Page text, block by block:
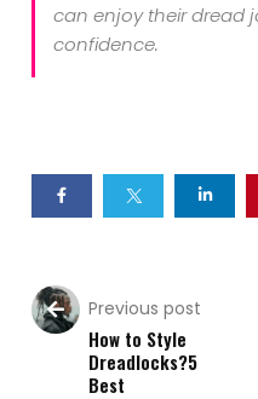
can enjoy their dread
confidence.
Previous post
How to Style
Dreadlocks?5
Best